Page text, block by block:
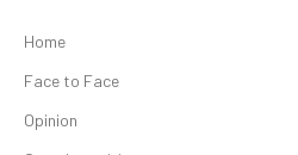
Home
Face to Face
Opinion